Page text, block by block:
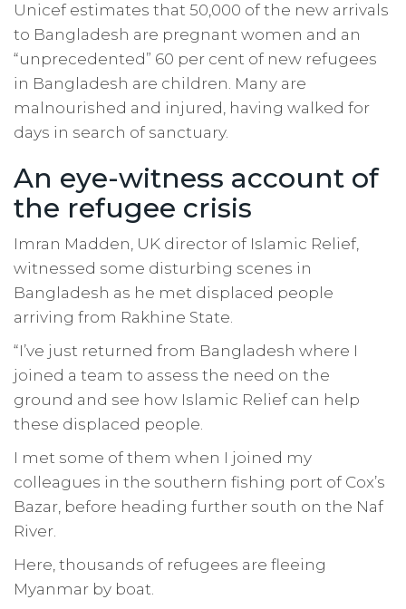
Unicef estimates that 50,000 of the new arrivals
to Bangladesh are pregnant women and an
“unprecedented” 60 per cent of new refugees
in Bangladesh are children. Many are
malnourished and injured, having walked for
days in search of sanctuary.
An eye-witness account of
the refugee crisis
Imran Madden, UK director of Islamic Relief,
witnessed some disturbing scenes in
Bangladesh as he met displaced people
arriving from Rakhine State.
“I’ve just returned from Bangladesh where I
joined a team to assess the need on the
ground and see how Islamic Relief can help
these displaced people.
I met some of them when I joined my
colleagues in the southern fishing port of Cox’s
Bazar, before heading further south on the Naf
River.
Here, thousands of refugees are fleeing
Myanmar by boat.